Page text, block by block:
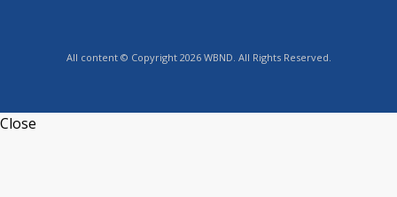
All content © Copyright 2026 WBND. All Rights Reserved.
Close